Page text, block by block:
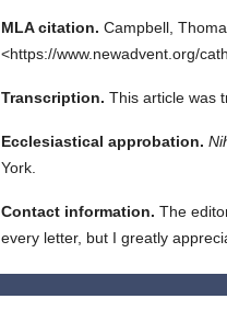
MLA citation. Campbell,
<https://www.newadvent.org/
Transcription. This article was
Ecclesiastical approbation.
York.
Contact information. The
every letter, but I greatly